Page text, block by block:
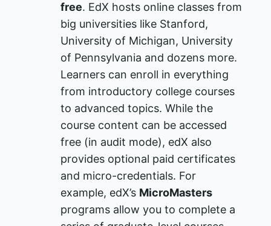
free. EdX hosts online classes from
big universities like Stanford,
University of Michigan, University
of Pennsylvania and dozens more.
Learners can enroll in everything
from introductory college courses
to advanced topics. While the
course content can be accessed
free (in audit mode), edX also
provides optional paid certificates
and micro-credentials. For
example, edX’s MicroMasters
programs allow you to complete a